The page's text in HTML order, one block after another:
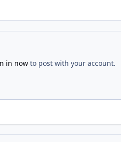
in nowto post with your account.